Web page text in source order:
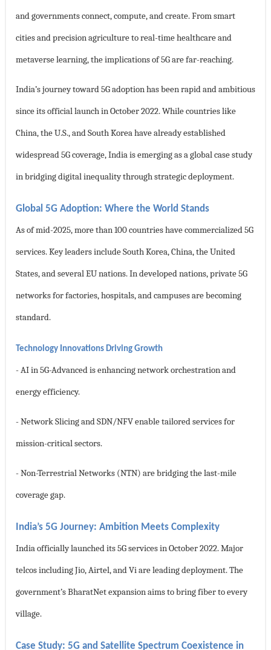
and governments connect, compute, and create. From smart
cities and precision agriculture to real-time healthcare and
metaverse learning, the implications of 5G are far-reaching.
India’s journey toward 5G adoption has been rapid and ambitious
since its official launch in October 2022. While countries like
China, the U.S., and South Korea have already established
widespread 5G coverage, India is emerging as a global case study
in bridging digital inequality through strategic deployment.
Global 5G Adoption: Where the World Stands
As of mid-2025, more than 100 countries have commercialized 5G
services. Key leaders include South Korea, China, the United
States, and several EU nations. In developed nations, private 5G
networks for factories, hospitals, and campuses are becoming
standard.
Technology Innovations Driving Growth
- AI in 5G-Advanced is enhancing network orchestration and
energy efficiency.
- Network Slicing and SDN/NFV enable tailored services for
mission-critical sectors.
- Non-Terrestrial Networks (NTN) are bridging the last-mile
coverage gap.
India’s 5G Journey: Ambition Meets Complexity
India officially launched its 5G services in October 2022. Major
telcos including Jio, Airtel, and Vi are leading deployment. The
government’s BharatNet expansion aims to bring fiber to every
village.
Case Study: 5G and Satellite Spectrum Coexistence in